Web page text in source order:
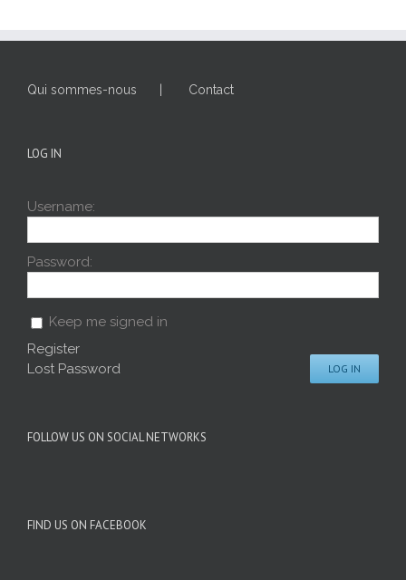
Qui sommes-nous Contact
LOG IN
Username:
Password:
Keep me signed in
LOG IN
Register
Lost Password
FOLLOW US ON SOCIAL NETWORKS
FIND US ON FACEBOOK